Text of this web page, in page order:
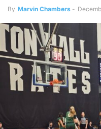
By Marvin Chambers -